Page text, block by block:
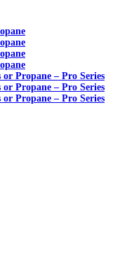
or Propane – Pro Series
or Propane – Pro Series
or Propane – Pro Series